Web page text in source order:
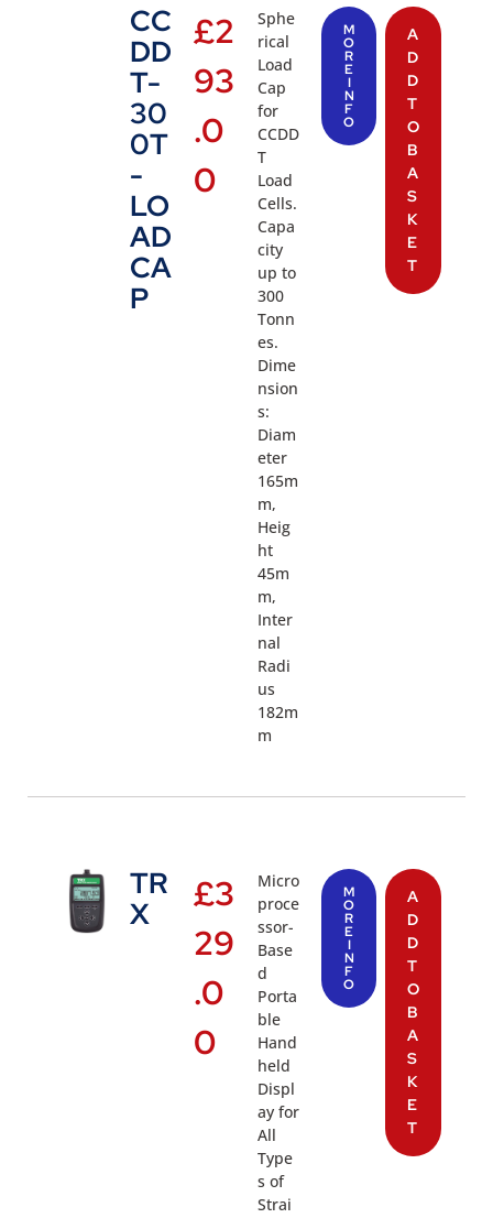
CC
DD
T-
30
0T
-
LO
AD
CA
P
£2
93
.0
0
Sphe
rical
Load
Cap
for
CCDD
T
Load
Cells.
Capa
city
up to
300
Tonn
es.
Dime
nsion
s:
Diam
eter
165m
m,
Heig
ht
45m
m,
Inter
nal
Radi
us
182m
m
M
O
R
E
I
N
F
O
A
D
D
T
O
B
A
S
K
E
T
TR
X
£3
29
.0
0
Micro
proce
ssor-
Base
d
Porta
ble
Hand
held
Displ
ay for
All
Type
s of
Strai
M
O
R
E
I
N
F
O
A
D
D
T
O
B
A
S
K
E
T